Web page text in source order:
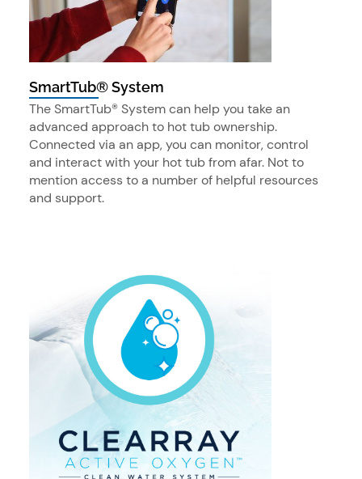
SmartTub® System
The SmartTub® System can help you take an
advanced approach to hot tub ownership.
Connected via an app, you can monitor, control
and interact with your hot tub from afar. Not to
mention access to a number of helpful resources
and support.